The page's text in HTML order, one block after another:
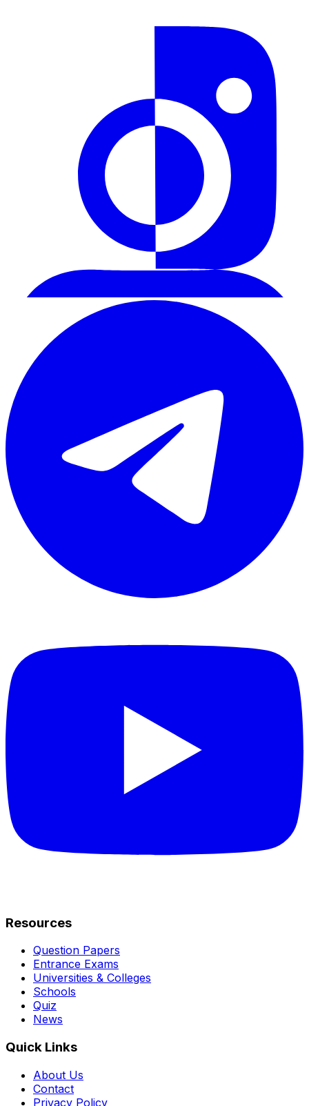
Resources
Question Papers
Entrance Exams
Universities & Colleges
Schools
Quiz
News
Quick Links
About Us
Contact
Privacy Policy